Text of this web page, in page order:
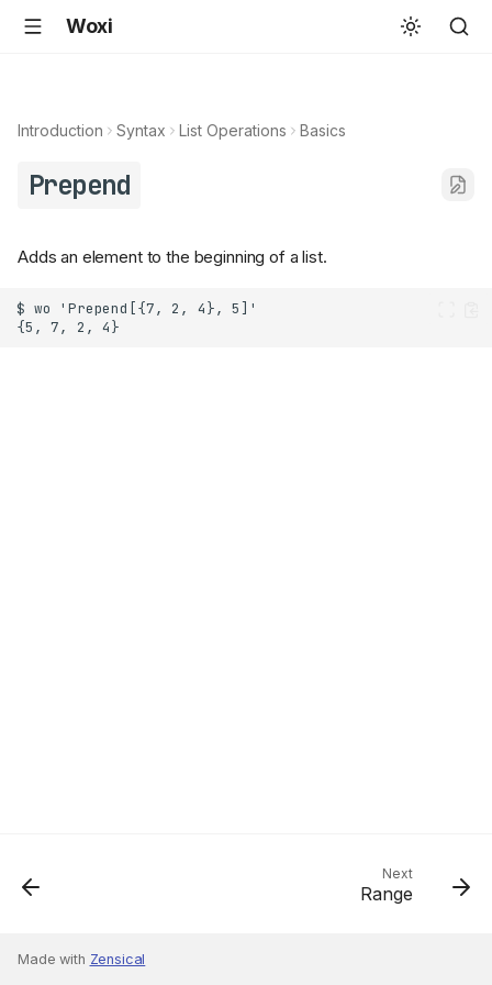
Woxi
Introduction Syntax List Operations Basics
Prepend
Adds an element to the beginning of a list.
Next
Range
Made with Zensical